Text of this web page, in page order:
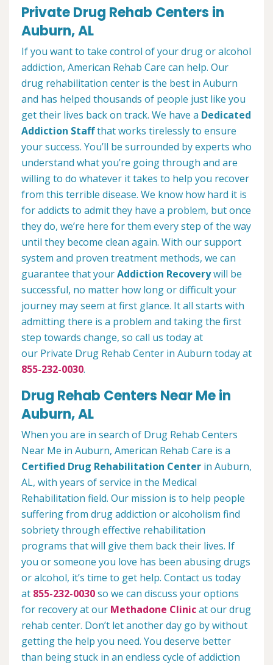
Private Drug Rehab Centers in
Auburn, AL
If you want to take control of your drug or alcohol
addiction, American Rehab Care can help. Our
drug rehabilitation center is the best in Auburn
and has helped thousands of people just like you
get their lives back on track. We have a Dedicated
Addiction Staffthat works tirelessly to ensure
your success. You’ll be surrounded by experts who
understand what you’re going through and are
willing to do whatever it takes to help you recover
from this terrible disease. We know how hard it is
for addicts to admit they have a problem, but once
they do, we’re here for them every step of the way
until they become clean again. With our support
system and proven treatment methods, we can
guarantee that yourAddiction Recoverywill be
successful, no matter how long or difficult your
journey may seem at first glance. It all starts with
admitting there is a problem and taking the first
step towards change, so call us today at
our Private Drug Rehab Center in Auburn today at
855-232-0030.
Drug Rehab Centers Near Me in
Auburn, AL
When you are in search of Drug Rehab Centers
Near Me in Auburn, American Rehab Care is a
Certified Drug Rehabilitation Center in Auburn,
AL, with years of service in the Medical
Rehabilitation field. Our mission is to help people
suffering from drug addiction or alcoholism find
sobriety through effective rehabilitation
programs that will give them back their lives. If
you or someone you love has been abusing drugs
or alcohol, it’s time to get help. Contact us today
at 855-232-0030so we can discuss your options
for recovery at our Methadone Clinicat our drug
rehab center. Don’t let another day go by without
getting the help you need. You deserve better
than being stuck in an endless cycle of addiction